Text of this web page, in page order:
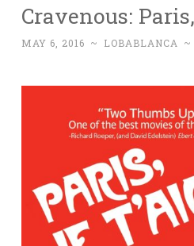
Cravenous:
MAY 6, 2016 ~ LOBABLANCA ~